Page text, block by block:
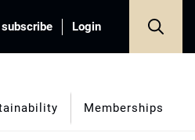
Login
Memberships